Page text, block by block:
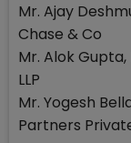
Mr. Ajay
Chase & Co
Mr. Alok
LLP
Mr. Yogesh
Partners